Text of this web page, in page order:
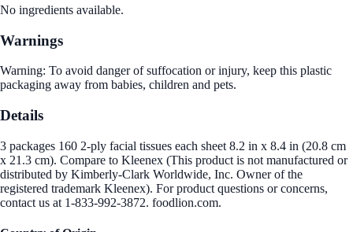
No ingredients available.
Warnings
Warning: To avoid danger of suffocation or injury, keep this plastic
packaging away from babies, children and pets.
Details
3 packages 160 2-ply facial tissues each sheet 8.2 in x 8.4 in (20.8 cm
x 21.3 cm). Compare to Kleenex (This product is not manufactured or
distributed by Kimberly-Clark Worldwide, Inc. Owner of the
registered trademark Kleenex). For product questions or concerns,
contact us at 1-833-992-3872. foodlion.com.